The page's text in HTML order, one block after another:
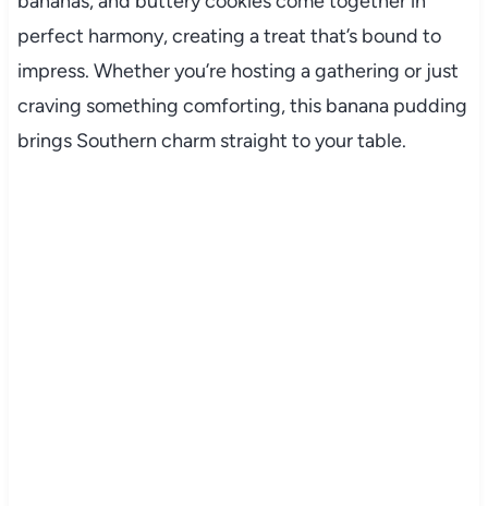
perfect harmony, creating a treat that’s bound to
impress. Whether you’re hosting a gathering or just
craving something comforting, this banana pudding
brings Southern charm straight to your table.